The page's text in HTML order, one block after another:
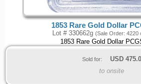
1853 Rare Gold Dollar
Lot # 330662g (Sale Order: 4220
1853 Rare Gold Dollar
Sold for: USD
to onsite